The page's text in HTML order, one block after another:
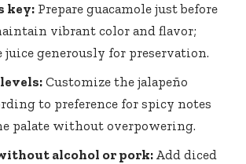
key: Prepare guacamole just before
vibrant color and flavor;
juice generously for preservation.
Customize the jalapeño
to preference for spicy notes
palate without overpowering.
alcohol or pork: Add diced